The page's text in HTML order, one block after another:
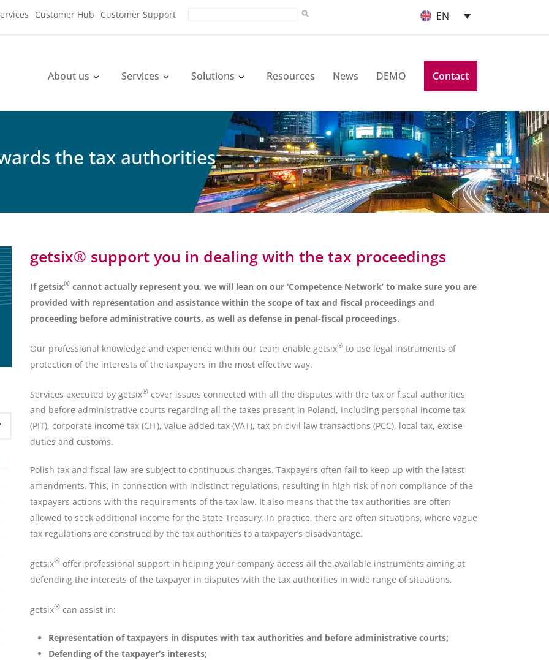
Customer Hub Customer Support EN
About us Services Solutions Resources News DEMO Contact
the tax authorities
getsix® support you in dealing with the tax proceedings
If getsix® cannot actually represent you, we will lean on our ‘Competence Network’ to make sure you are
provided with representation and assistance within the scope of tax and fiscal proceedings and
proceeding before administrative courts, as well as defense in penal-fiscal proceedings.
Our professional knowledge and experience within our team enable getsix® to use legal instruments of
protection of the interests of the taxpayers in the most effective way.
Services executed by getsix® cover issues connected with all the disputes with the tax or fiscal authorities
and before administrative courts regarding all the taxes present in Poland, including personal income tax
(PIT), corporate income tax (CIT), value added tax (VAT), tax on civil law transactions (PCC), local tax, excise
duties and customs.
Polish tax and fiscal law are subject to continuous changes. Taxpayers often fail to keep up with the latest
amendments. This, in connection with indistinct regulations, resulting in high risk of non-compliance of the
taxpayers actions with the requirements of the tax law. It also means that the tax authorities are often
allowed to seek additional income for the State Treasury. In practice, there are often situations, where vague
tax regulations are construed by the tax authorities to a taxpayer’s disadvantage.
getsix® offer professional support in helping your company access all the available instruments aiming at
defending the interests of the taxpayer in disputes with the tax authorities in wide range of situations.
getsix® can assist in:
Representation of taxpayers in disputes with tax authorities and before administrative courts;
Defending of the taxpayer’s interests;